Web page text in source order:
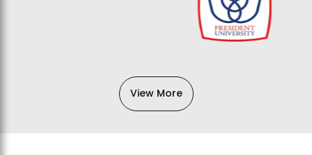
View More